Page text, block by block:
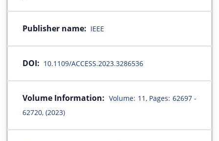
Publisher name: IEEE
DOI: 10.1109/ACCESS.2023.3286536
Volume Information: Volume: 11, Pages: 62697 -
62720, (2023)